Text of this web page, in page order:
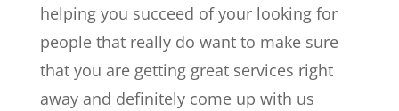
helping you succeed of your looking for
people that really do want to make sure
that you are getting great services right
away and definitely come up with us